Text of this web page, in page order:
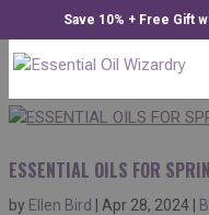
Save 10% + Free Gift
ESSENTIAL OILS FOR
by Ellen Bird Apr 28, 2024